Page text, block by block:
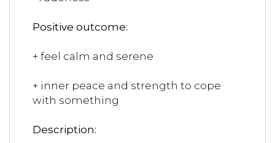
Positive outcome:
+ feel calm and serene
+ inner peace and strength to cope
with something
Description: